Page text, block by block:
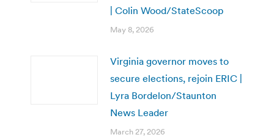
| Colin Wood/StateScoop
May 8, 2026
Virginia governor moves to
secure elections, rejoin ERIC |
Lyra Bordelon/Staunton
News Leader
March 27, 2026